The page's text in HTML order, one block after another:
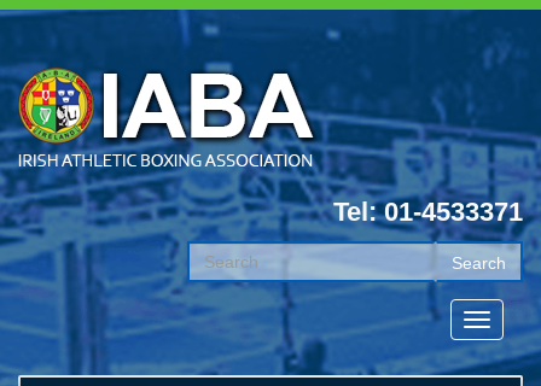
Tel: 01-4533371